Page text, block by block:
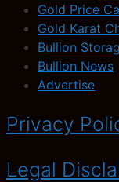
Gold Price
Gold Karat
Bullion
Bullion News
Advertise
Privacy
Legal